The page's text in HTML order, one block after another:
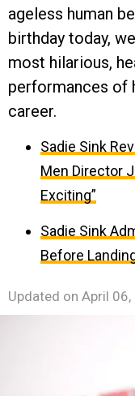
ageless human
birthday today,
most hilarious,
performances of
career.
Sadie Sink
Men Director
Exciting”
Sadie Sink
Before
Updated on April 06,